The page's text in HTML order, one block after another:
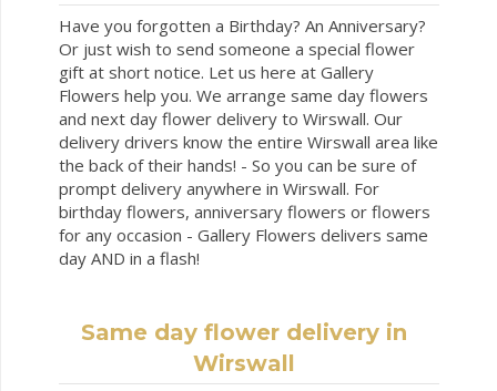
Have you forgotten a Birthday? An Anniversary?
Or just wish to send someone a special flower
gift at short notice. Let us here at Gallery
Flowers help you. We arrange same day flowers
and next day flower delivery to Wirswall. Our
delivery drivers know the entire Wirswall area like
the back of their hands! - So you can be sure of
prompt delivery anywhere in Wirswall. For
birthday flowers, anniversary flowers or flowers
for any occasion - Gallery Flowers delivers same
day AND in a flash!
Same day flower delivery in
Wirswall